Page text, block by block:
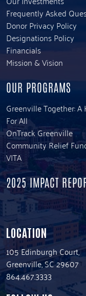
Frequently Asked
Donor Privacy Policy
Designations Policy
Financials
Mission & Vision
OUR PROGRAMS
Greenville Together: A
For All
OnTrack Greenville
Community Relief
VITA
2025 IMPACT
LOCATION
105 Edinburgh Court,
Greenville, SC 29607
864.467.3333